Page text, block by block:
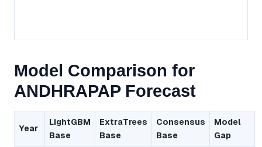
Model Comparison for
ANDHRAPAP Forecast
Year
LightGBM
Base
ExtraTrees
Base
Consensus
Base
Model
Gap